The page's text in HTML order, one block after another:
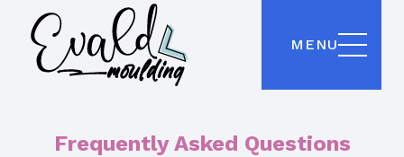
MENU
Frequently Asked Questions